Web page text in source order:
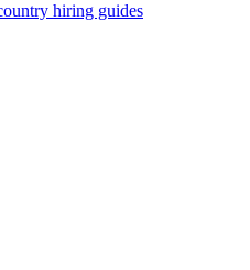
hiring guides